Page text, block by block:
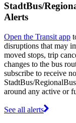
StadtBus/
Alerts
Open the Transit app
disruptions that may
moved stops, trip
changes to the bus
subscribe to receive
StadtBus/
around any active or
See all alerts